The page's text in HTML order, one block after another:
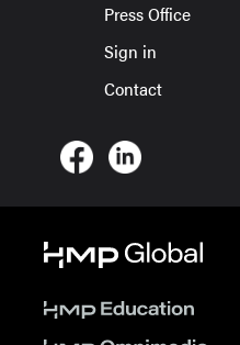
Press Office
Sign in
Contact